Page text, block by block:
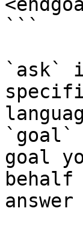
```
`ask`
`goal`
goal